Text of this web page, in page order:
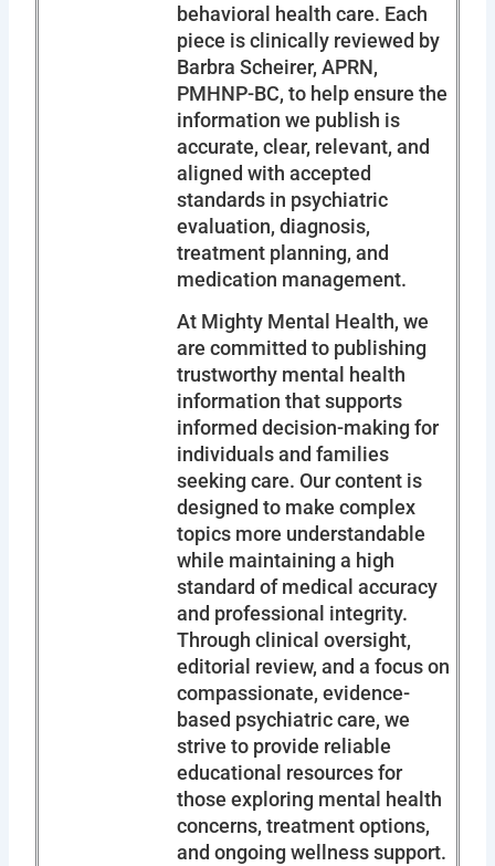
behavioral health care. Each
piece is clinically reviewed by
Barbra Scheirer, APRN,
PMHNP-BC, to help ensure the
information we publish is
accurate, clear, relevant, and
aligned with accepted
standards in psychiatric
evaluation, diagnosis,
treatment planning, and
medication management.
At Mighty Mental Health, we
are committed to publishing
trustworthy mental health
information that supports
informed decision-making for
individuals and families
seeking care. Our content is
designed to make complex
topics more understandable
while maintaining a high
standard of medical accuracy
and professional integrity.
Through clinical oversight,
editorial review, and a focus on
compassionate, evidence-
based psychiatric care, we
strive to provide reliable
educational resources for
those exploring mental health
concerns, treatment options,
and ongoing wellness support.